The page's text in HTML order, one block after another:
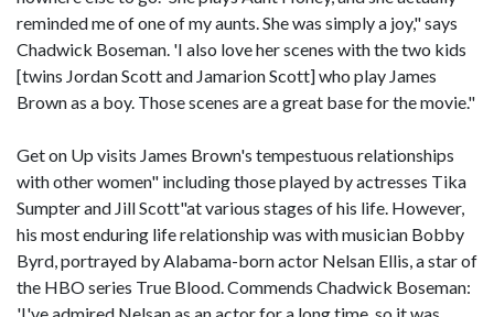
reminded me of one of my aunts. She was simply a joy," says
Chadwick Boseman. 'I also love her scenes with the two kids
[twins Jordan Scott and Jamarion Scott] who play James
Brown as a boy. Those scenes are a great base for the movie."
Get on Up visits James Brown's tempestuous relationships
with other women" including those played by actresses Tika
Sumpter and Jill Scott"at various stages of his life. However,
his most enduring life relationship was with musician Bobby
Byrd, portrayed by Alabama-born actor Nelsan Ellis, a star of
the HBO series True Blood. Commends Chadwick Boseman: